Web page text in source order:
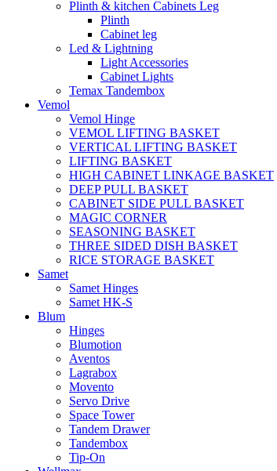
Plinth & kitchen Cabinets Leg
Plinth
Cabinet leg
Led & Lightning
Light Accessories
Cabinet Lights
Temax Tandembox
Vemol
Vemol Hinge
VEMOL LIFTING BASKET
VERTICAL LIFTING BASKET
LIFTING BASKET
HIGH CABINET LINKAGE BASKET
DEEP PULL BASKET
CABINET SIDE PULL BASKET
MAGIC CORNER
SEASONING BASKET
THREE SIDED DISH BASKET
RICE STORAGE BASKET
Samet
Samet Hinges
Samet HK-S
Blum
Hinges
Blumotion
Aventos
Lagrabox
Movento
Servo Drive
Space Tower
Tandem Drawer
Tandembox
Tip-On